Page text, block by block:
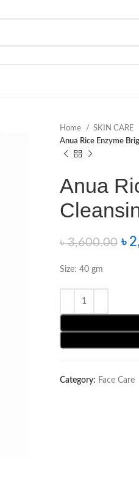
Home SKIN CARE
Anua Rice Enzyme
Anua
৳3,600.00 ৳
Size: 40 gm
Category: Face Care